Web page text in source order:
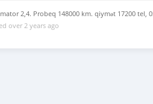
Service System Extended Navigation
6D Standard 26708 cruise control 25512
Front (Dual) 77601 Start/Stop Device 25072
2,4. Probeq 148000 km. qiymət 17200 tel,
over 2 years ago